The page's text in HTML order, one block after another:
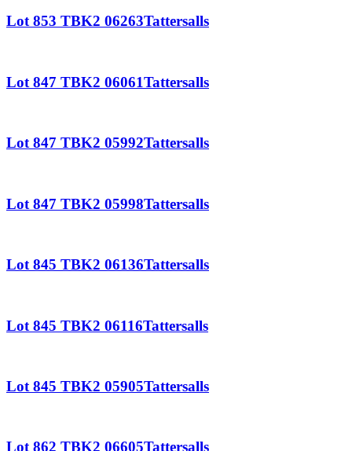
Lot 853 TBK2 06263Tattersalls
Lot 847 TBK2 06061Tattersalls
Lot 847 TBK2 05992Tattersalls
Lot 847 TBK2 05998Tattersalls
Lot 845 TBK2 06136Tattersalls
Lot 845 TBK2 06116Tattersalls
Lot 845 TBK2 05905Tattersalls
Lot 862 TBK2 06605Tattersalls